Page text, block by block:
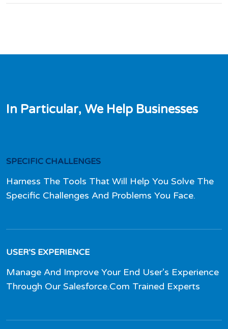
In Particular, We Help Businesses
SPECIFIC CHALLENGES
Harness The Tools That Will Help You Solve The
Specific Challenges And Problems You Face.
USER’S EXPERIENCE
Manage And Improve Your End User’s Experience
Through Our Salesforce.Com Trained Experts